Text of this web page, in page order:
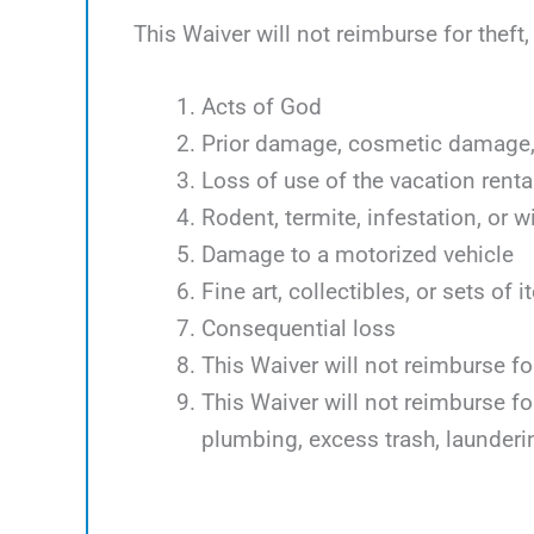
This Waiver will not reimburse for
Acts of God
Prior damage, cosmetic
Loss of use of the vacation
Rodent, termite, infestation, or
Damage to a motorized vehicle
Fine art, collectibles, or sets of
Consequential loss
This Waiver will not reimburse
This Waiver will not reimburse
plumbing, excess trash,